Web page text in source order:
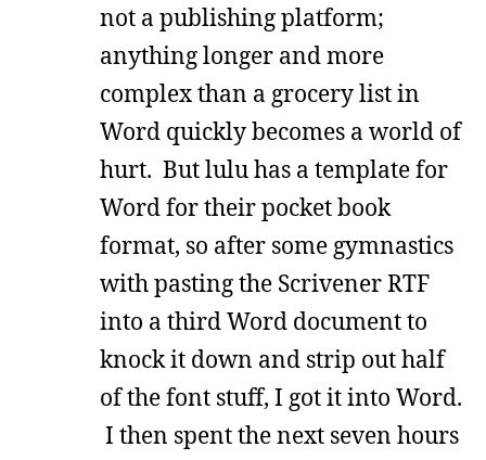
not a publishing platform;
anything longer and more
complex than a grocery list in
Word quickly becomes a world of
hurt. But lulu has a template for
Word for their pocket book
format, so after some gymnastics
with pasting the Scrivener RTF
into a third Word document to
knock it down and strip out half
of the font stuff, I got it into Word.
I then spent the next seven hours